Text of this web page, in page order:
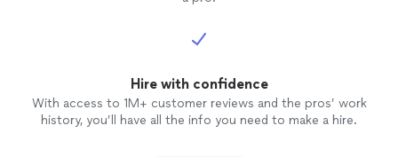
Hire with confidence
With access to 1M+ customer reviews and the pros’ work
history, you’ll have all the info you need to make a hire.